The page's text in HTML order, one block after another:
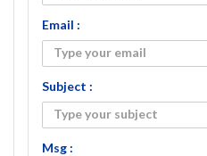
Email :
Subject :
Msg :